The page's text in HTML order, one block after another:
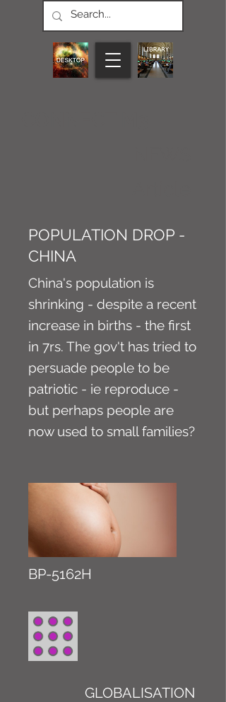
POPULATION DROP -
CHINA
China's population is
shrinking - despite a recent
increase in births - the first
in 7rs. The gov't has tried to
persuade people to be
patriotic - ie reproduce -
but perhaps people are
now used to small families?
BP-5162H
GLOBALISATION